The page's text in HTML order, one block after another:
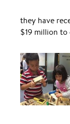
they have
$19 million to